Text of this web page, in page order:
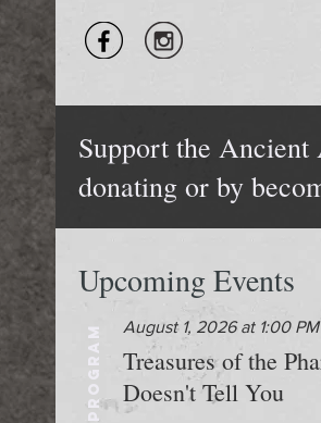
Support the
donating or by
Upcoming Events
PROGRAM August 1, 2026 at 1:00
Treasures of the
Doesn't Tell You